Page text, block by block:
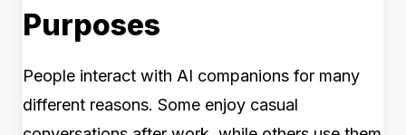
Purposes
People interact with AI companions for many
different reasons. Some enjoy casual